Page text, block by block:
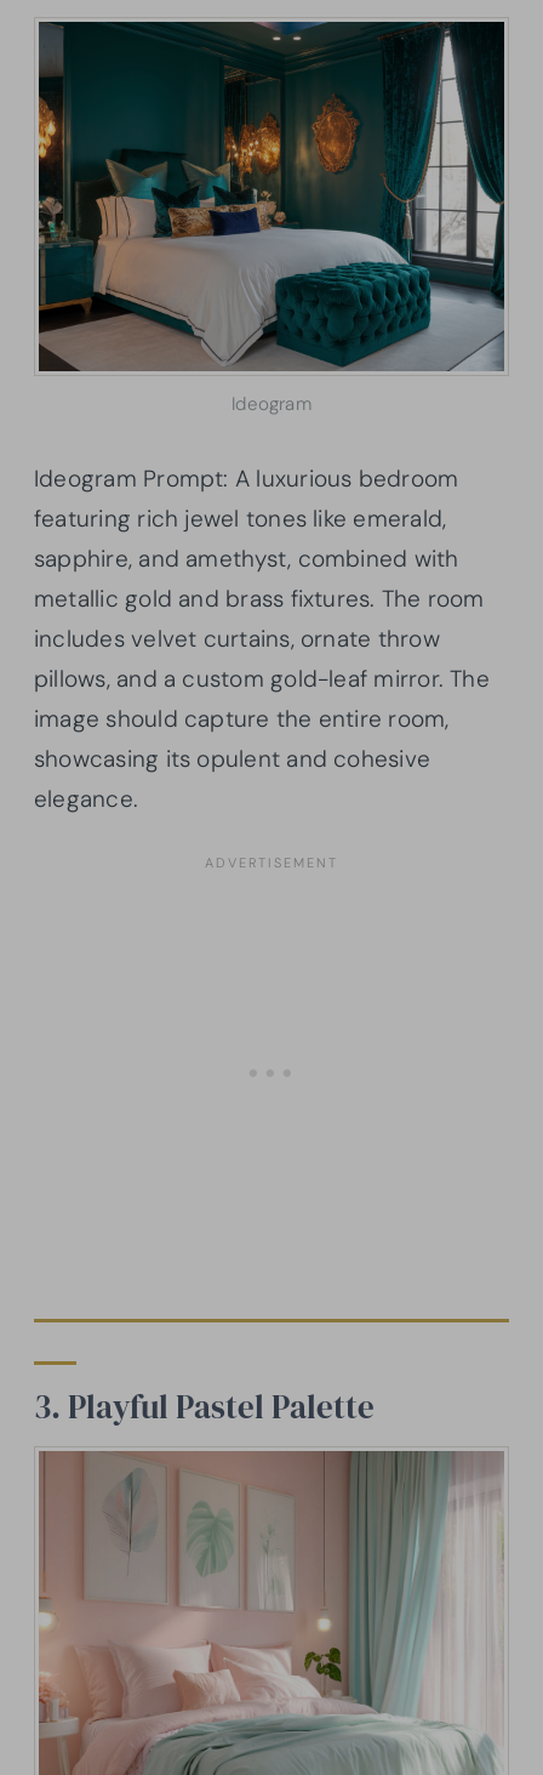
Ideogram
Ideogram Prompt: A luxurious bedroom
featuring rich jewel tones like emerald,
sapphire, and amethyst, combined with
metallic gold and brass fixtures. The room
includes velvet curtains, ornate throw
pillows, and a custom gold-leaf mirror. The
image should capture the entire room,
showcasing its opulent and cohesive
elegance.
3. Playful Pastel Palette